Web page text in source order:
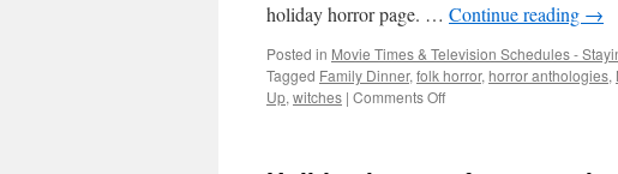
holiday horror page. … Continue reading →
Posted in Movie Times & Television Schedules -
Tagged Family Dinner, folk horror, horror anthologies,
Up, witches | Comments Offon